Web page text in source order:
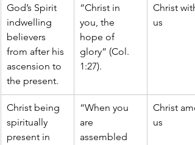
God’s Spirit
indwelling
believers
from after his
ascension to
the present.
“Christ in
you, the
hope of
glory” (Col.
1:27).
Christ
us
Christ being
spiritually
present in
“When you
are
assembled
Christ
us